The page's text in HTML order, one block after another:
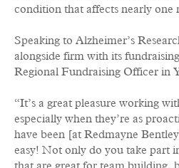
condition that affects nearly one
Speaking to Alzheimer’s
alongside firm with its
Regional Fundraising Officer in
“It’s a great pleasure working
especially when they’re as
have been [at Redmayne
easy! Not only do you take part